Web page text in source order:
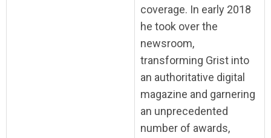
coverage. In early 2018
he took over the
newsroom,
transforming Grist into
an authoritative digital
magazine and garnering
an unprecedented
number of awards,